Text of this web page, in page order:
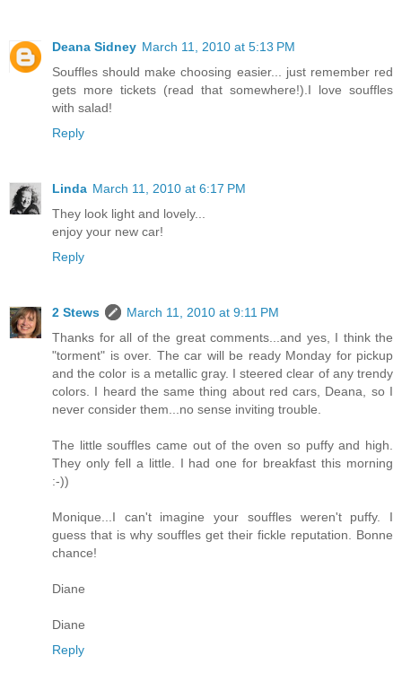
Deana Sidney March 11, 2010 at 5:13 PM
Souffles should make choosing easier... just remember red
gets more tickets (read that somewhere!).I love souffles
with salad!
Reply
Linda March 11, 2010 at 6:17 PM
They look light and lovely...
enjoy your new car!
Reply
2 Stews
March 11, 2010 at 9:11 PM
Thanks for all of the great comments...and yes, I think the
"torment" is over. The car will be ready Monday for pickup
and the color is a metallic gray. I steered clear of any trendy
colors. I heard the same thing about red cars, Deana, so I
never consider them...no sense inviting trouble.
The little souffles came out of the oven so puffy and high.
They only fell a little. I had one for breakfast this morning
:-))
Monique...I can't imagine your souffles weren't puffy. I
guess that is why souffles get their fickle reputation. Bonne
chance!
Diane
Diane
Reply